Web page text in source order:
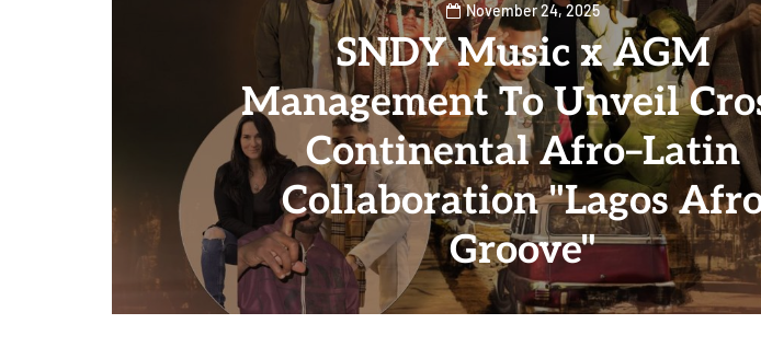
November 24, 2025
SNDY Music x AGM
Management To Unveil
Continental Afro–Latin
Collaboration "Lagos
Groove"